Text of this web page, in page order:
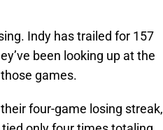
Indy has trailed for 157
been looking up at the
games.
four-game losing streak,